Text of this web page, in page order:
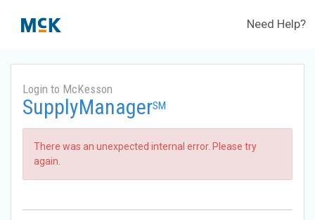
Need Help?
Login to McKesson
SupplyManagerSM
There was an unexpected internal error. Please try
again.